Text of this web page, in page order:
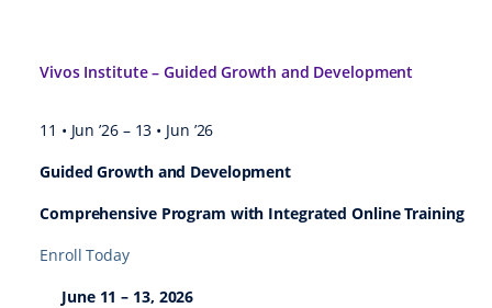
Vivos Institute – Guided Growth and Development
11 • Jun ’26 – 13 • Jun ’26
Guided Growth and Development
Comprehensive Program with Integrated Online Training
Enroll Today
June 11 – 13, 2026